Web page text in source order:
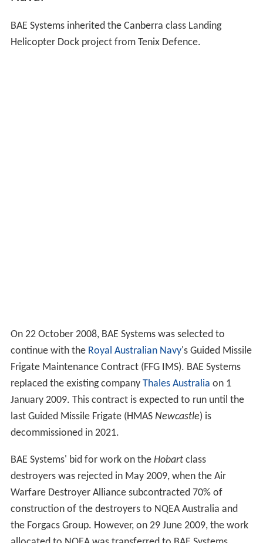
BAE Systems inherited the Canberra class Landing
Helicopter Dock project from Tenix Defence.
On 22 October 2008, BAE Systems was selected to
continue with the Royal Australian Navy's Guided Missile
Frigate Maintenance Contract (FFG IMS). BAE Systems
replaced the existing company Thales Australia on 1
January 2009. This contract is expected to run until the
last Guided Missile Frigate (HMAS Newcastle) is
decommissioned in 2021.
BAE Systems' bid for work on the Hobartclass
destroyers was rejected in May 2009, when the Air
Warfare Destroyer Alliance subcontracted 70% of
construction of the destroyers to NQEA Australia and
the Forgacs Group. However, on 29 June 2009, the work